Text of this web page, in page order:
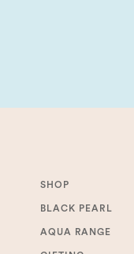
SHOP
BLACK PEARL
AQUA RANGE